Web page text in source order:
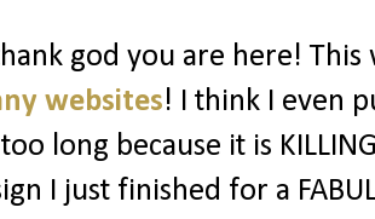
god you are here!
websites! I think I even
long because it is
I just finished for a